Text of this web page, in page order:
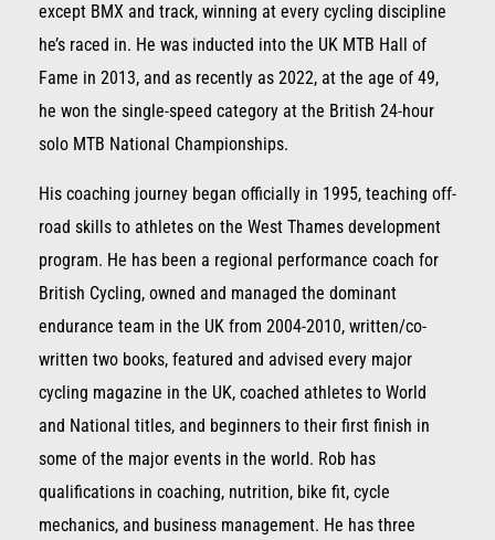
except BMX and track, winning at every cycling discipline
he’s raced in. He was inducted into the UK MTB Hall of
Fame in 2013, and as recently as 2022, at the age of 49,
he won the single-speed category at the British 24-hour
solo MTB National Championships.
His coaching journey began officially in 1995, teaching off-
road skills to athletes on the West Thames development
program. He has been a regional performance coach for
British Cycling, owned and managed the dominant
endurance team in the UK from 2004-2010, written/co-
written two books, featured and advised every major
cycling magazine in the UK, coached athletes to World
and National titles, and beginners to their first finish in
some of the major events in the world. Rob has
qualifications in coaching, nutrition, bike fit, cycle
mechanics, and business management. He has three